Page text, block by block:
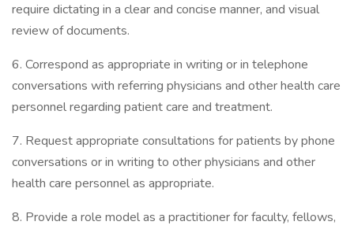
require dictating in a clear and concise manner, and visual
review of documents.
6. Correspond as appropriate in writing or in telephone
conversations with referring physicians and other health care
personnel regarding patient care and treatment.
7. Request appropriate consultations for patients by phone
conversations or in writing to other physicians and other
health care personnel as appropriate.
8. Provide a role model as a practitioner for faculty, fellows,